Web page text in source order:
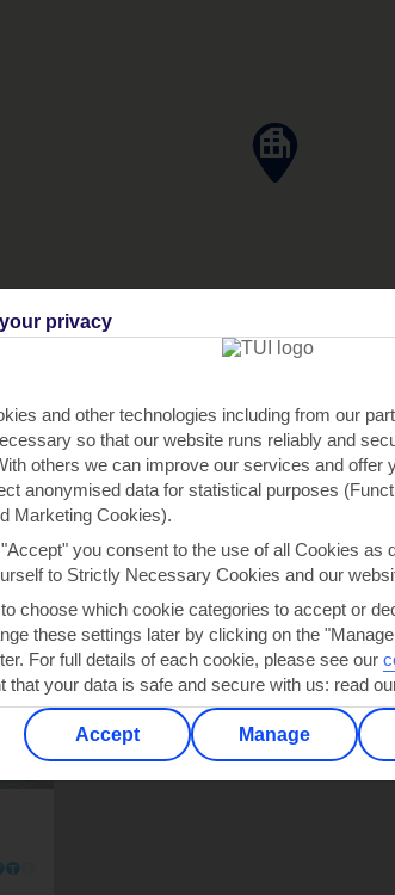
OO
privacy
and other technologies including from our
so that our website runs reliably and
others we can improve our services and offer
anonymised data for statistical purposes
Marketing Cookies).
you consent to the use of all Cookies as
to Strictly Necessary Cookies and our
choose which cookie categories to accept or
these settings later by clicking on the
For full details of each cookie, please see our
that your data is safe and secure with us: read
Accept Manage